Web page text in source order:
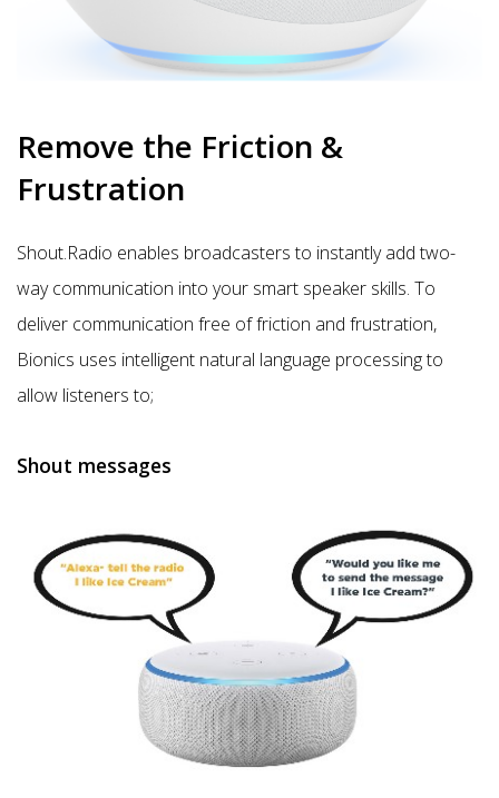
Remove the Friction &
Frustration
Shout.Radio enables broadcasters to instantly add two-
waycommunication into your smart speaker skills. To
deliver communication free of friction and frustration,
Bionics uses intelligent natural language processing to
allow listeners to;
Shout messages